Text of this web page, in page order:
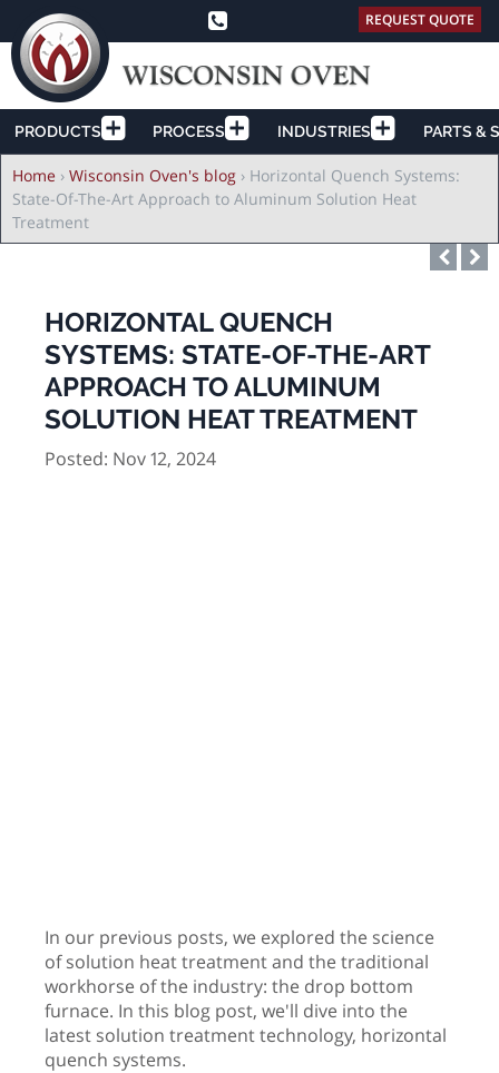
REQUEST QUOTE
PRODUCTS PROCESS INDUSTRIES PARTS &
Breadcrumb
Home › Wisconsin Oven's blog › Horizontal Quench Systems:
State-Of-The-Art Approach to Aluminum Solution Heat
Treatment
HORIZONTAL QUENCH
SYSTEMS: STATE-OF-THE-ART
APPROACH TO ALUMINUM
SOLUTION HEAT TREATMENT
Posted: Nov 12, 2024
In our previous posts, we explored the science
of solution heat treatment and the traditional
workhorse of the industry: the drop bottom
furnace. In this blog post, we'll dive into the
latest solution treatment technology, horizontal
quench systems.